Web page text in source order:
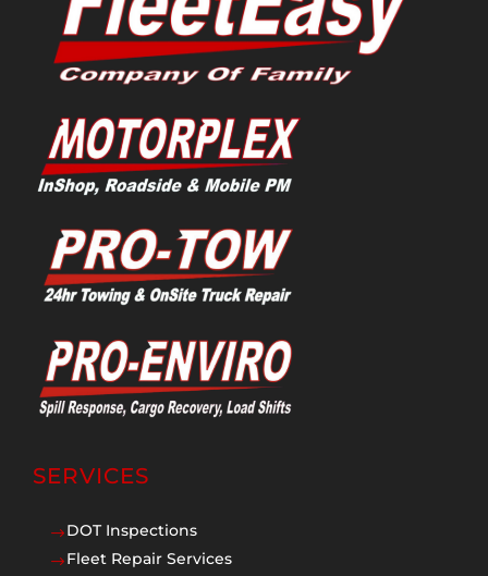
SERVICES
$DOT Inspections
$Fleet Repair Services